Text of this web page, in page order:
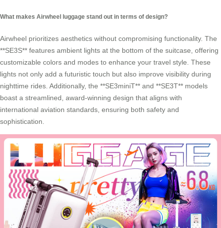
What makes Airwheel luggage stand out in terms of design?
Airwheel prioritizes aesthetics without compromising functionality. The
**SE3S** features ambient lights at the bottom of the suitcase, offering
customizable colors and modes to enhance your travel style. These
lights not only add a futuristic touch but also improve visibility during
nighttime rides. Additionally, the **SE3miniT** and **SE3T** models
boast a streamlined, award-winning design that aligns with
international aviation standards, ensuring both safety and
sophistication.